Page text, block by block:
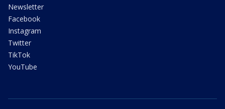
Newsletter
Facebook
Instagram
Twitter
TikTok
YouTube